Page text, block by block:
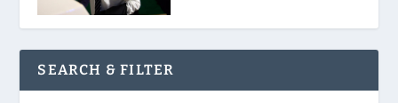
SEARCH & FILTER